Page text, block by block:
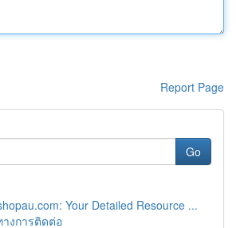
Report Page
Go
Your Detailed Resource ...
งการติดต่อ